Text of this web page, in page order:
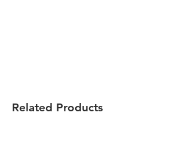
Related Products